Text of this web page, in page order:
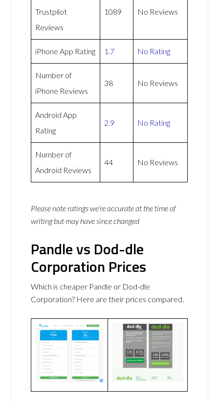
Trustpilot
Reviews
1089 No Reviews
iPhone App Rating 1.7 No Rating
Number of
iPhone Reviews
38 No Reviews
Android App
Rating
2.9 No Rating
Number of
Android Reviews
44 No Reviews
Please note ratings we’re accurate at the time of
writing but may have since changed
Pandle vs Dod-dle
Corporation Prices
Which is cheaper Pandle or Dod-dle
Corporation? Here are their prices compared.